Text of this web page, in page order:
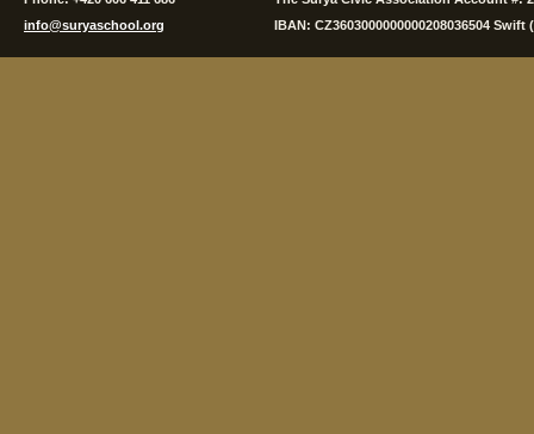
info@suryaschool.org
IBAN: CZ3603000000000208036504 Swift